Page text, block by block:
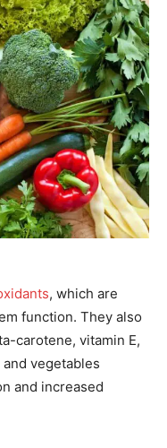
, which are
function. They also
carotene, vitamin E,
vegetables
and increased